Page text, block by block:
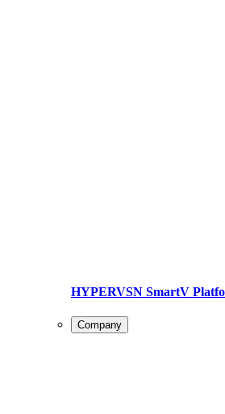
HYPERVSN SmartV
Company